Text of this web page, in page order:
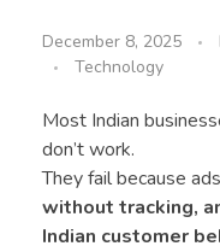
December 8, 2025
Technology
Most Indian
don’t work.
They fail because
without tracking,
Indian customer